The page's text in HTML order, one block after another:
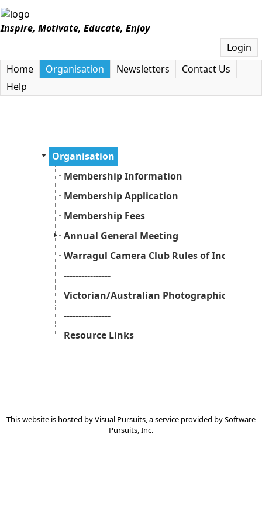
Inspire, Motivate, Educate, Enjoy
Login
Home
Organisation Newsletters
Contact Us
Help
Organisation
Membership Information
Membership Application
Membership Fees
Annual General Meeting
Warragul Camera Club Rules of
----------------
Victorian/Australian Photographic Peak
----------------
Resource Links
This website is hosted byVisual Pursuits, a service provided bySoftware
Pursuits, Inc.